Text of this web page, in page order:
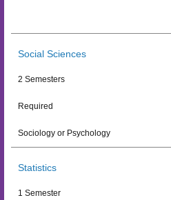
Social Sciences
2 Semesters
Required
Sociology or Psychology
Statistics
1 Semester